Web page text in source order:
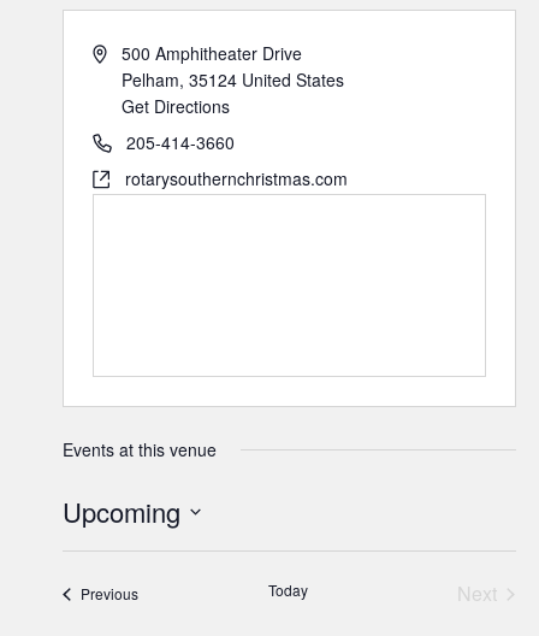
500 Amphitheater Drive
Pelham, 35124 United States
Get Directions
205-414-3660
rotarysouthernchristmas.com
Events at this venue
Upcoming
PreviousEvents Today
Next